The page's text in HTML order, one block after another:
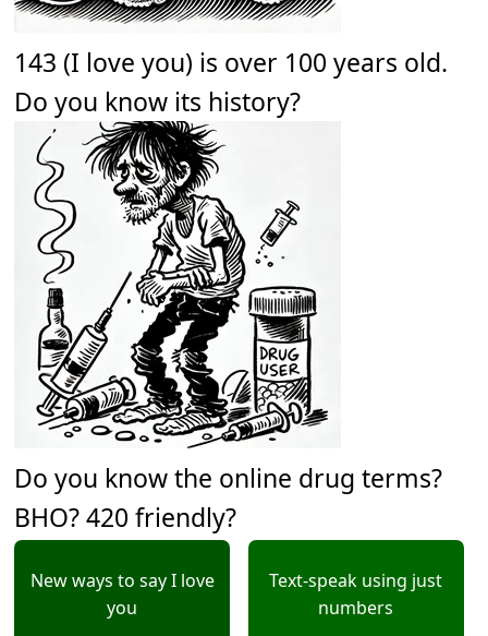
143 (I love you) is over 100 years old.
Do you know its history?
Do you know the online drug terms?
BHO? 420 friendly?
New ways to say I love
you
Text-speak using just
numbers